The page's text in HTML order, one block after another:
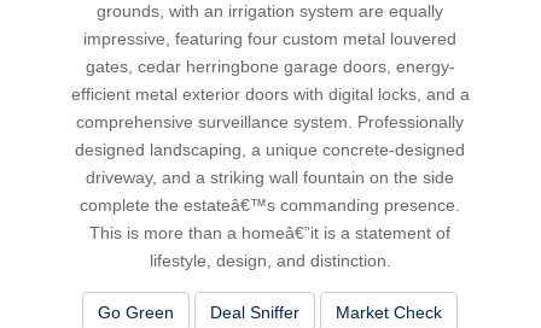
grounds, with an irrigation system are equally
impressive, featuring four custom metal louvered
gates, cedar herringbone garage doors, energy-
efficient metal exterior doors with digital locks, and a
comprehensive surveillance system. Professionally
designed landscaping, a unique concrete-designed
driveway, and a striking wall fountain on the side
complete the estateâ€™s commanding presence.
This is more than a homeâ€”it is a statement of
lifestyle, design, and distinction.
Go Green Deal Sniffer Market Check